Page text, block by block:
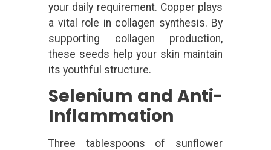
your daily requirement. Copper plays
a vital role in collagen synthesis. By
supporting collagen production,
these seeds help your skin maintain
its youthful structure.
Selenium and Anti-
Inflammation
Three tablespoons of sunflower